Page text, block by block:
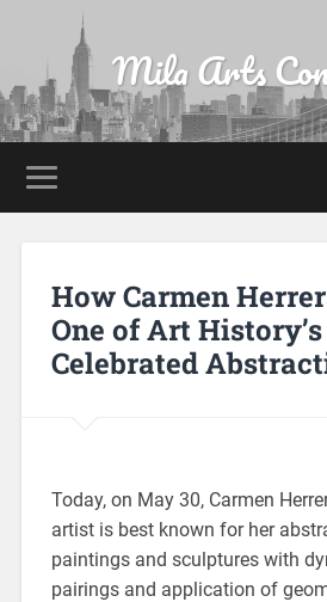
Mila Arts
How Carmen
One of Art
Celebrated
Today, on May 30, Carmen
artist is best known for her
paintings and sculptures with
pairings and application of